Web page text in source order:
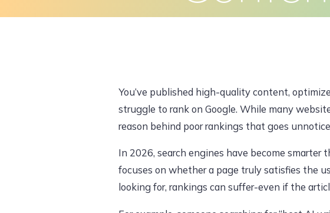
You’ve published high-quality content,
struggle to rank on Google. While many
reason behind poor rankings that goes
In 2026, search engines have become smarter
focuses on whether a page truly satisfies the
looking for, rankings can suffer-even if the